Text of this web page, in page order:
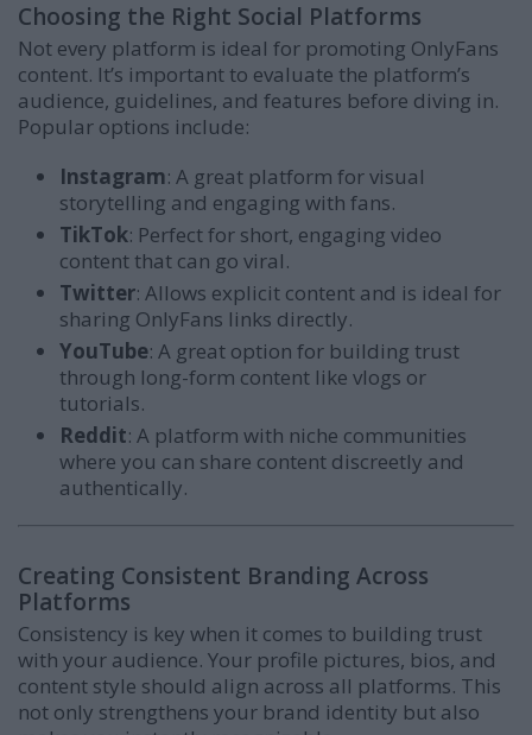
Choosing the Right Social Platforms
Not every platform is ideal for promoting OnlyFans
content. It’s important to evaluate the platform’s
audience, guidelines, and features before diving in.
Popular options include:
Instagram: A great platform for visual
storytelling and engaging with fans.
TikTok: Perfect for short, engaging video
content that can go viral.
Twitter: Allows explicit content and is ideal for
sharing OnlyFans links directly.
YouTube: A great option for building trust
through long-form content like vlogs or
tutorials.
Reddit: A platform with niche communities
where you can share content discreetly and
authentically.
Creating Consistent Branding Across
Platforms
Consistency is key when it comes to building trust
with your audience. Your profile pictures, bios, and
content style should align across all platforms. This
not only strengthens your brand identity but also